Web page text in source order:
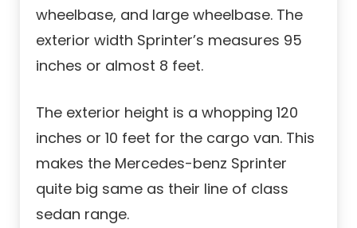
wheelbase, and large wheelbase. The
exterior width Sprinter’s measures 95
inches or almost 8 feet.
The exterior height is a whopping 120
inches or 10 feet for the cargo van. This
makes the Mercedes-benz Sprinter
quite big same as their line of class
sedan range.